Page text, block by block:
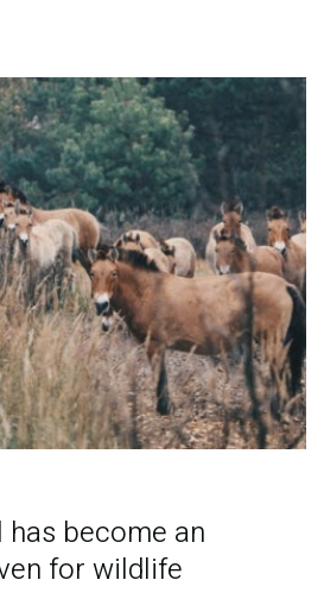
has become an
for wildlife